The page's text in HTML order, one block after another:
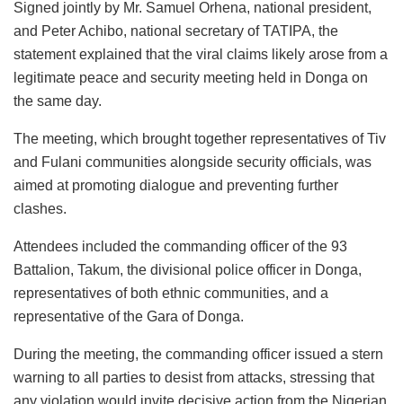
Signed jointly by Mr. Samuel Orhena, national president,
and Peter Achibo, national secretary of TATIPA, the
statement explained that the viral claims likely arose from a
legitimate peace and security meeting held in Donga on
the same day.
The meeting, which brought together representatives of Tiv
and Fulani communities alongside security officials, was
aimed at promoting dialogue and preventing further
clashes.
Attendees included the commanding officer of the 93
Battalion, Takum, the divisional police officer in Donga,
representatives of both ethnic communities, and a
representative of the Gara of Donga.
During the meeting, the commanding officer issued a stern
warning to all parties to desist from attacks, stressing that
any violation would invite decisive action from the Nigerian